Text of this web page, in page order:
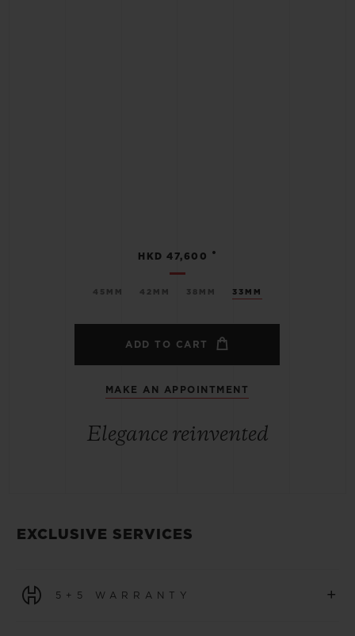
45MM 42MM 38MM 33MM
HKD 47,600 •
ADD TO CART
MAKE AN APPOINTMENT
Elegance reinvented
EXCLUSIVE SERVICES
5+5 WARRANTY +